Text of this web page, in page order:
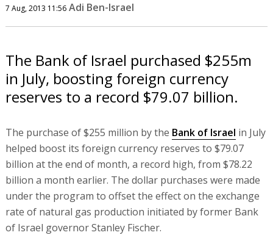
7 Aug, 2013 11:56 Adi Ben-Israel
The Bank of Israel purchased $255m
in July, boosting foreign currency
reserves to a record $79.07 billion.
The purchase of $255 million by the Bank of Israel in July
helped boost its foreign currency reserves to $79.07
billion at the end of month, a record high, from $78.22
billion a month earlier. The dollar purchases were made
under the program to offset the effect on the exchange
rate of natural gas production initiated by former Bank
of Israel governor Stanley Fischer.